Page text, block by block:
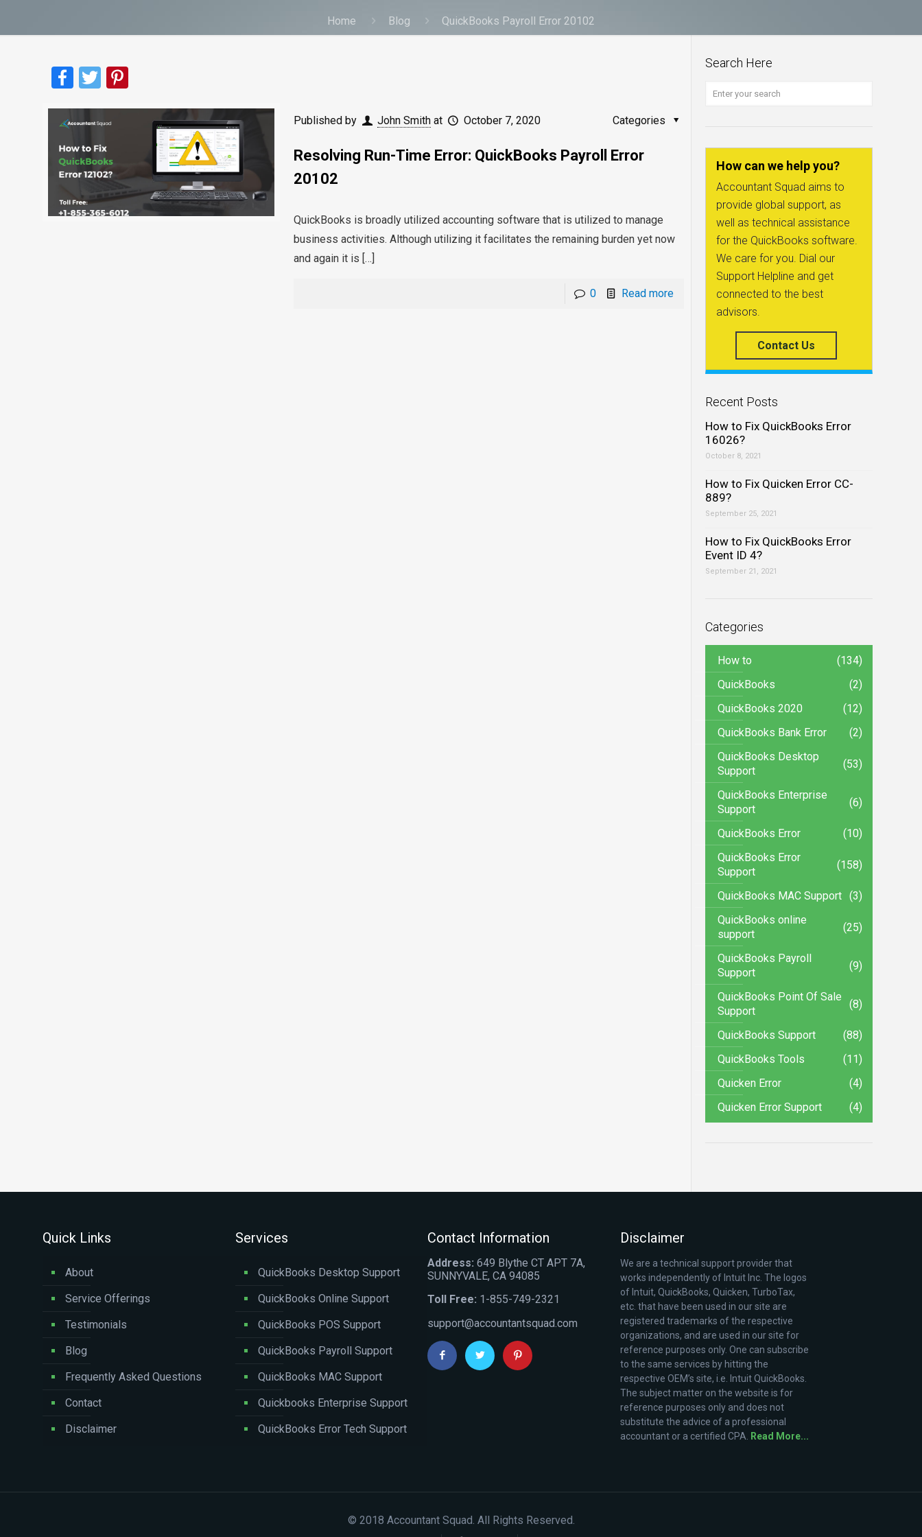
Home Blog QuickBooks Payroll Error 20102
Facebook
Twitter
Published by John Smith at October 7, 2020 Categories
Resolving Run-Time Error: QuickBooks Payroll Error
20102
QuickBooks is broadly utilized accounting software that is utilized to manage
business activities. Although utilizing it facilitates the remaining burden yet now
and again it is […]
0 Read more
Search Here
How can we help you?
Accountant Squad aims to
provide global support, as
well as technical assistance
for the QuickBooks software.
We care for you. Dial our
Support Helpline and get
connected to the best
advisors.
Contact Us
Recent Posts
How to Fix QuickBooks Error
16026?
October 8, 2021
How to Fix Quicken Error CC-
889?
September 25, 2021
How to Fix QuickBooks Error
Event ID 4?
September 21, 2021
Categories
How to
(134)
QuickBooks
(2)
QuickBooks 2020
(12)
QuickBooks Bank Error
(2)
QuickBooks Desktop
Support
(53)
QuickBooks Enterprise
Support
(6)
QuickBooks Error
(10)
QuickBooks Error
Support
(158)
QuickBooks MAC Support (3)
QuickBooks online
support
(25)
QuickBooks Payroll
Support
(9)
QuickBooks Point Of Sale
Support
(8)
QuickBooks Support
(88)
QuickBooks Tools
(11)
Quicken Error
(4)
Quicken Error Support
(4)
Quick Links
About
Service Offerings
Testimonials
Blog
Frequently Asked Questions
Contact
Disclaimer
Services
QuickBooks Desktop Support
QuickBooks Online Support
QuickBooks POS Support
QuickBooks Payroll Support
QuickBooks MAC Support
Quickbooks Enterprise Support
QuickBooks Error Tech Support
Contact Information
Address: 649 Blythe CT APT 7A,
SUNNYVALE, CA 94085
Toll Free: 1-855-749-2321
support@accountantsquad.com
Disclaimer
We are a technical support provider that
works independently of Intuit Inc. The logos
of Intuit, QuickBooks, Quicken, TurboTax,
etc. that have been used in our site are
registered trademarks of the respective
organizations, and are used in our site for
reference purposes only. One can subscribe
to the same services by hitting the
respective OEM’s site, i.e. Intuit QuickBooks.
The subject matter on the website is for
reference purposes only and does not
substitute the advice of a professional
accountant or a certified CPA.
Read More...
© 2018 Accountant Squad. All Rights Reserved.